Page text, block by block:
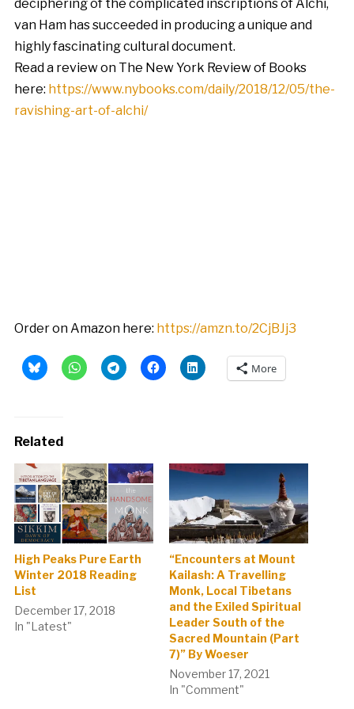
deciphering of the complicated inscriptions of Alchi,
van Ham has succeeded in producing a unique and
highly fascinating cultural document.
Read a review on The New York Review of Books
here: https://www.nybooks.com/daily/2018/12/05/the-
ravishing-art-of-alchi/
Order on Amazon here: https://amzn.to/2CjBJj3
More
Related
High Peaks Pure Earth
Winter 2018 Reading
List
December 17, 2018
In "Latest"
“Encounters at Mount
Kailash: A Travelling
Monk, Local Tibetans
and the Exiled Spiritual
Leader South of the
Sacred Mountain (Part
7)” By Woeser
November 17, 2021
In "Comment"